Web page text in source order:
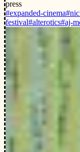
press
#expanded-cinema
festival#alterotics#aj-